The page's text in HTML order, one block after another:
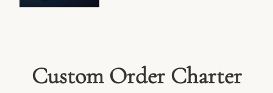
Custom Order Charter